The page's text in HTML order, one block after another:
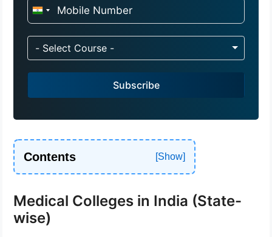
I
d
i
a
1
- Select Course -
Subscribe
Contents
Medical Colleges in India (State-
wise)